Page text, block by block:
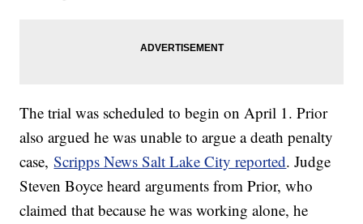
The trial was scheduled to begin on April 1. Prior
also argued he was unable to argue a death penalty
case,Scripps News Salt Lake City reported. Judge
Steven Boyce heard arguments from Prior, who
claimed that because he was working alone, he